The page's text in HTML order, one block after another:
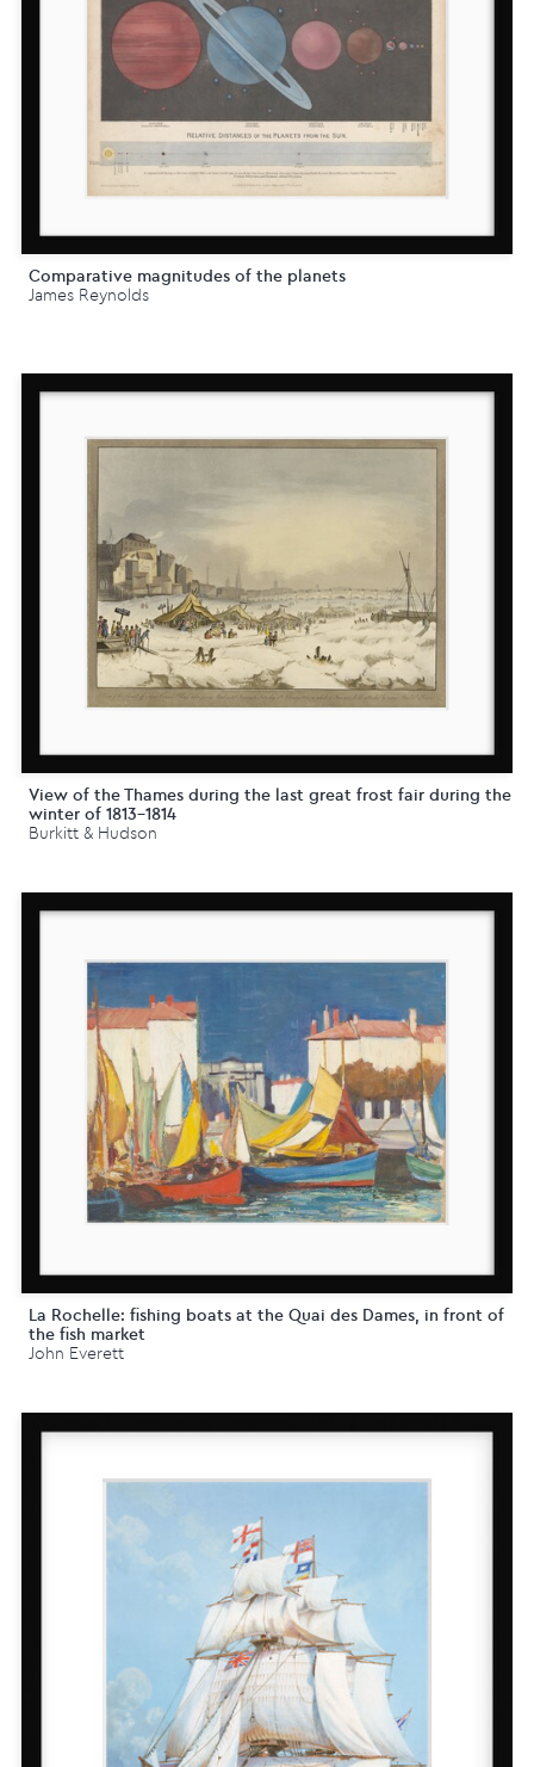
Comparative magnitudes of the planets
James Reynolds
View of the Thames during the last great frost fair during the
winter of 1813-1814
Burkitt & Hudson
La Rochelle: fishing boats at the Quai des Dames, in front of
the fish market
John Everett